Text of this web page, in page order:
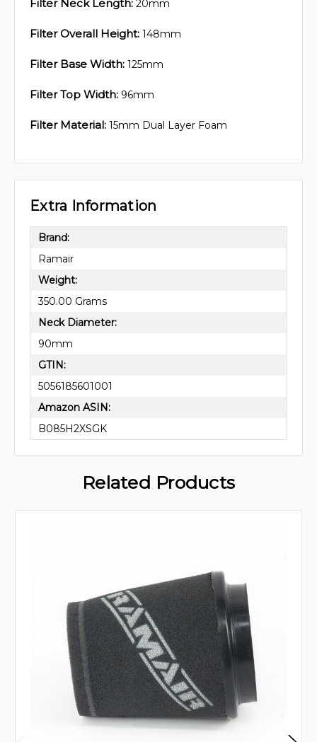
Filter Neck Length: 20mm
Filter Overall Height: 148mm
Filter Base Width: 125mm
Filter Top Width: 96mm
Filter Material: 15mm Dual Layer Foam
Extra Information
Brand:
Ramair
Weight:
350.00 Grams
Neck Diameter:
90mm
GTIN:
5056185601001
Amazon ASIN:
B085H2XSGK
Related Products